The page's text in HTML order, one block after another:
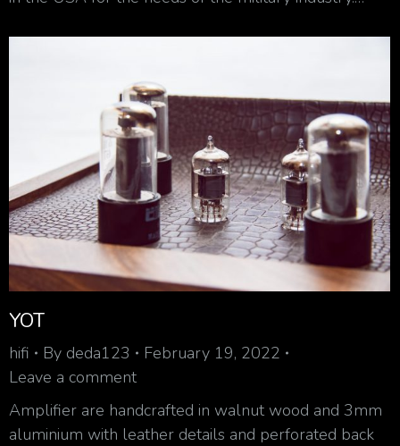
YOT
hifi By deda123
February 19, 2022
Leave a comment
Amplifier are handcrafted in walnut wood and 3mm
aluminium with leather details and perforated back